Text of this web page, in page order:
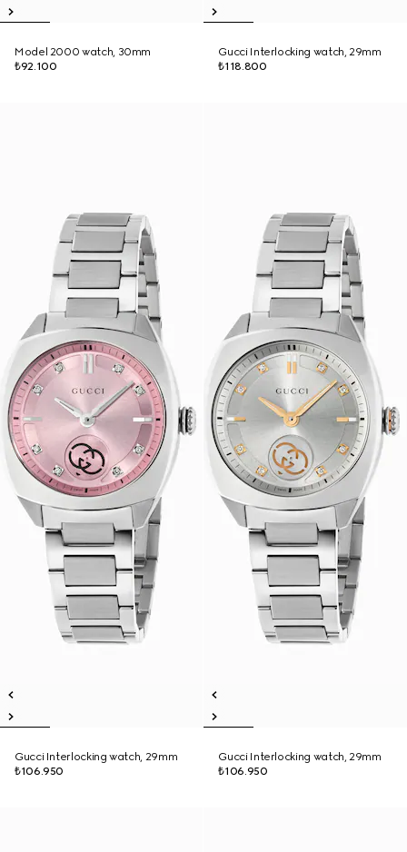
Model 2000 watch, 30mm
₺92.100
Gucci Interlocking watch, 29mm
₺118.800
Gucci Interlocking watch, 29mm
₺106.950
Gucci Interlocking watch, 29mm
₺106.950